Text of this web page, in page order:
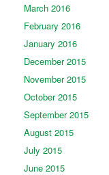
March 2016
February 2016
January 2016
December 2015
November 2015
October 2015
September 2015
August 2015
July 2015
June 2015